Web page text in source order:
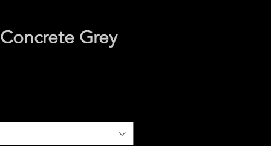
Grey